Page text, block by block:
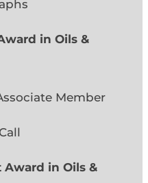
in Oils &
Member
Award in Oils &